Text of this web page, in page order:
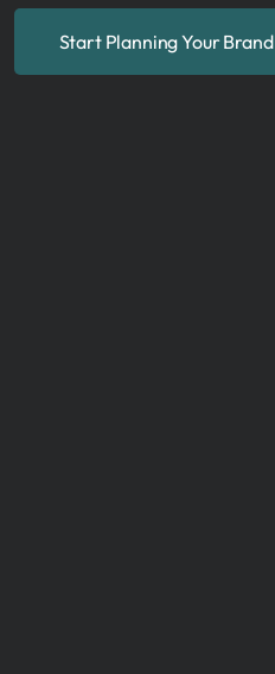
Start Planning Your Brand